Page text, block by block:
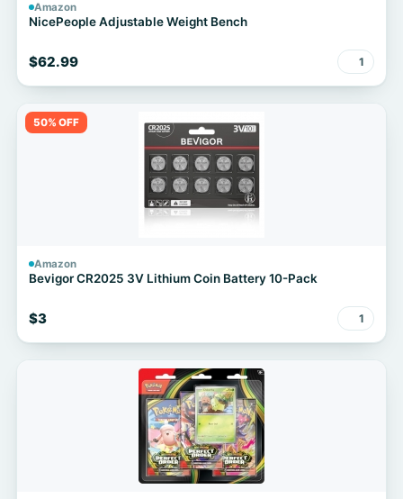
Amazon
NicePeople Adjustable Weight Bench
$62.99 1
50% OFF
Amazon
Bevigor CR2025 3V Lithium Coin Battery 10-Pack
$3 1